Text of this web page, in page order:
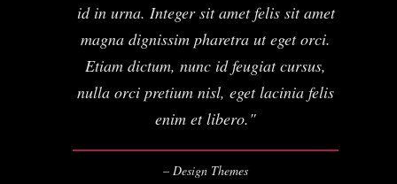
id in urna. Integer sit amet felis sit amet
magna dignissim pharetra ut eget orci.
Etiam dictum, nunc id feugiat cursus,
nulla orci pretium nisl, eget lacinia felis
enim et libero.
– Design Themes